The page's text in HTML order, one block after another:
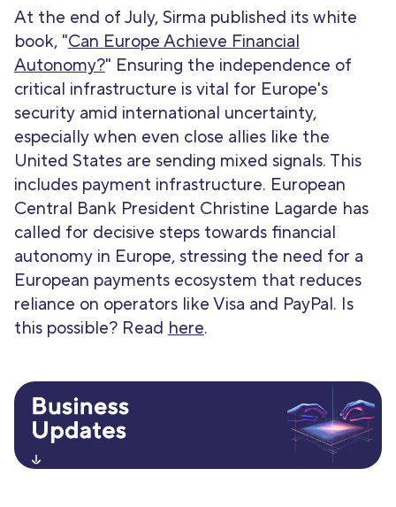
At the end of July, Sirma published its white
book, "Can Europe Achieve Financial
Autonomy?" Ensuring the independence of
critical infrastructure is vital for Europe's
security amid international uncertainty,
especially when even close allies like the
United States are sending mixed signals. This
includes payment infrastructure. European
Central Bank President Christine Lagarde has
called for decisive steps towards financial
autonomy in Europe, stressing the need for a
European payments ecosystem that reduces
reliance on operators like Visa and PayPal. Is
this possible? Read here.